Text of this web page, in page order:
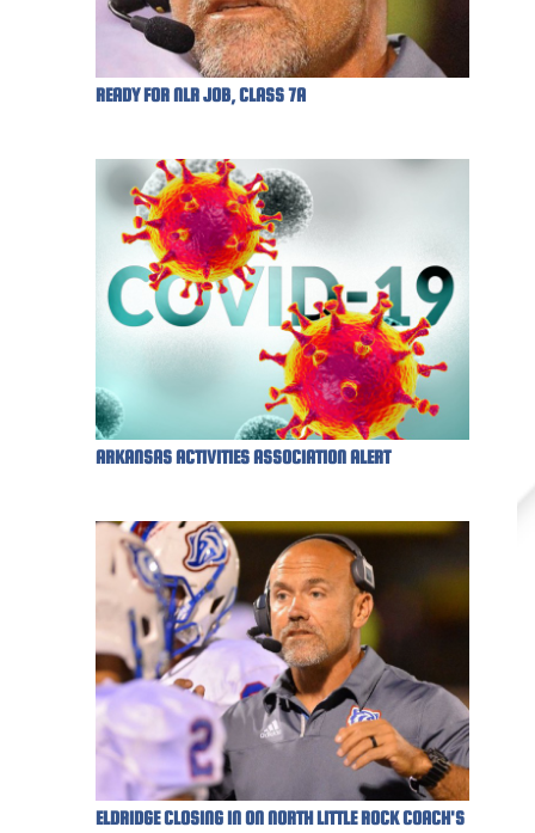
READY FOR NLR JOB, CLASS 7A
ARKANSAS ACTIVITIES ASSOCIATION ALERT
ELDRIDGE CLOSING IN ON NORTH LITTLE ROCK COACH'S